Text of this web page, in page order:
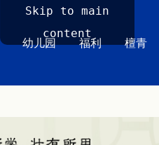
Skip to main
content
幼儿园 福利 檀青